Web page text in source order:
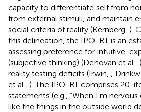
capacity to differentiate self from
from external stimuli, and maintain
social criteria of reality (Kernberg, ).
this delineation, the IPO-RT is an
assessing preference for intuitive-
(subjective thinking) (Denovan et al.,
reality testing deficits (Irwin, ;
et al., ). The IPO-RT comprises 20-
statements (e.g., “When I'm
like the things in the outside world